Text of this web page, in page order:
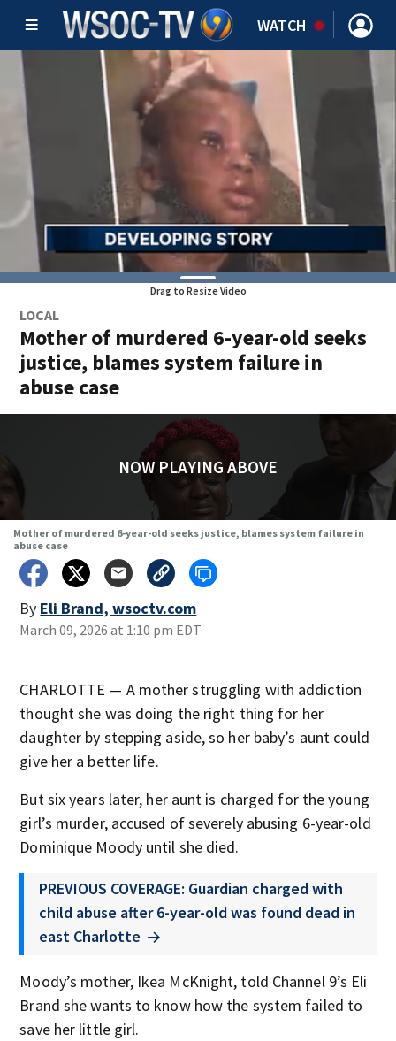
WATCH
Drag to Resize Video
LOCAL
Mother of murdered 6-year-old seeks
justice, blames system failure in
abuse case
NOW PLAYING ABOVE
Mother of murdered 6-year-old seeks justice, blames system failure in
abuse case
By Eli Brand, wsoctv.com
March 09, 2026 at 1:10 pm EDT
CHARLOTTE — A mother struggling with addiction
thought she was doing the right thing for her
daughter by stepping aside, so her baby’s aunt could
give her a better life.
But six years later, her aunt is charged for the young
girl’s murder, accused of severely abusing 6-year-old
Dominique Moody until she died.
PREVIOUS COVERAGE: Guardian charged with
child abuse after 6-year-old was found dead in
east Charlotte
Moody’s mother, Ikea McKnight, told Channel 9’s Eli
Brand she wants to know how the system failed to
save her little girl.